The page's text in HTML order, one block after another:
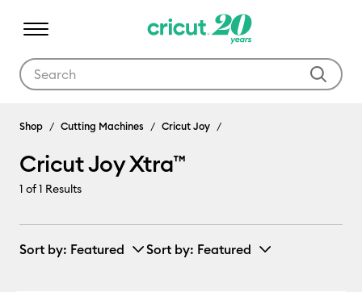
Cricut Joy Xtra™
Shop Cutting Machines Cricut Joy
Cricut Joy Xtra™
1 of 1 Results
Sort by: Featured Sort by: Featured